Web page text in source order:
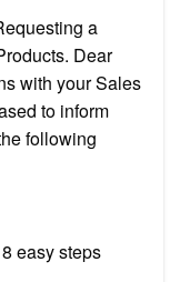
a
Dear
with your Sales
to inform
following
easy steps